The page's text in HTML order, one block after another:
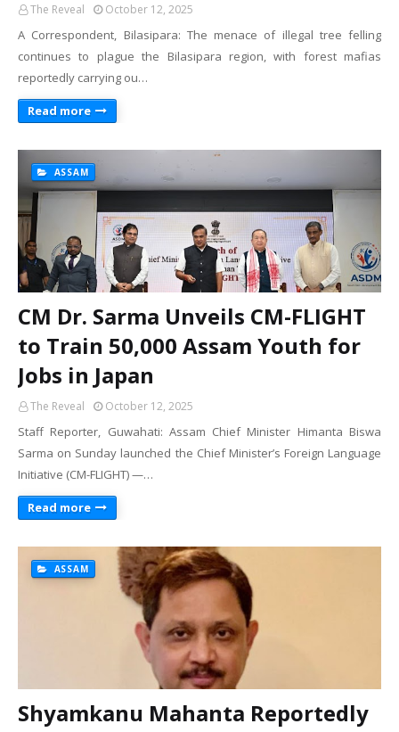
The Reveal October 12, 2025
A Correspondent, Bilasipara: The menace of illegal tree felling
continues to plague the Bilasipara region, with forest mafias
reportedly carrying ou…
Read more
ASSAM
CM Dr. Sarma Unveils CM-FLIGHT
to Train 50,000 Assam Youth for
Jobs in Japan
The Reveal October 12, 2025
Staff Reporter, Guwahati: Assam Chief Minister Himanta Biswa
Sarma on Sunday launched the Chief Minister’s Foreign Language
Initiative (CM-FLIGHT) —…
Read more
ASSAM
Shyamkanu Mahanta Reportedly